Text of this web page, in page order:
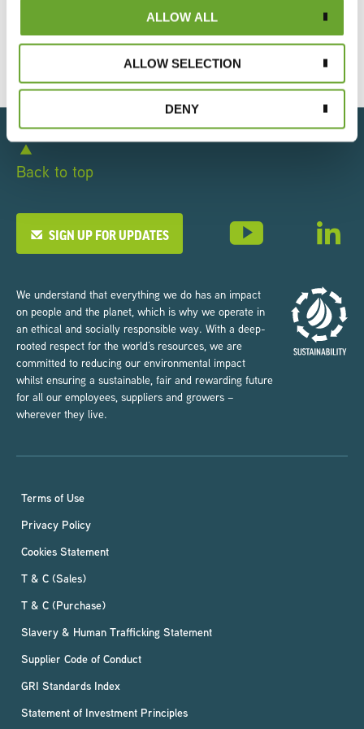
ALLOW ALL
ALLOW SELECTION
DENY
2025
Back to top
SIGN UP FOR UPDATES
We understand that everything we do has an impact
on people and the planet, which is why we operate in
an ethical and socially responsible way. With a deep-
rooted respect for the world’s resources, we are
committed to reducing our environmental impact
whilst ensuring a sustainable, fair and rewarding future
for all our employees, suppliers and growers –
wherever they live.
Terms of Use
Privacy Policy
Cookies Statement
T & C (Sales)
T & C (Purchase)
Slavery & Human Trafficking Statement
Supplier Code of Conduct
GRI Standards Index
Statement of Investment Principles